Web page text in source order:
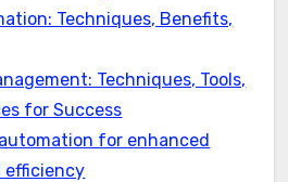
Techniques, Benefits,
Techniques, Tools,
for Success
for enhanced